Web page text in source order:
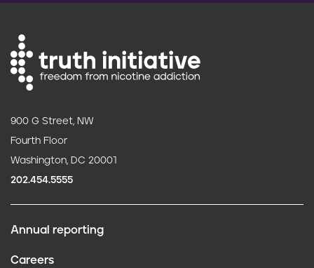
900 G Street, NW
Fourth Floor
Washington, DC 20001
202.454.5555
Annual reporting
Careers